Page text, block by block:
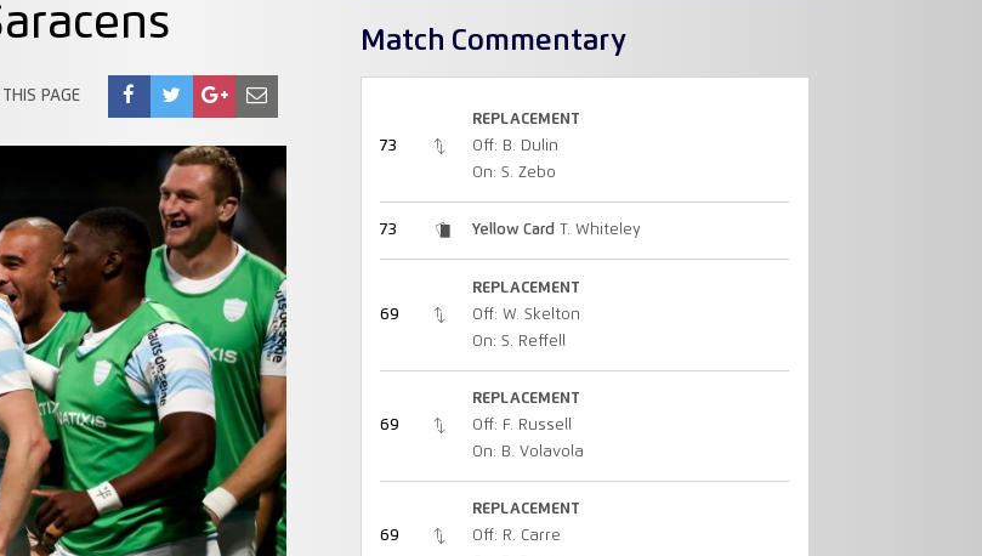
PAGE
Match Commentary
73
REPLACEMENT
Off: B. Dulin
On: S. Zebo
73 Yellow Card T. Whiteley
69
REPLACEMENT
Off: W. Skelton
On: S. Reffell
69
REPLACEMENT
Off: F. Russell
On: B. Volavola
69
REPLACEMENT
Off: R. Carre